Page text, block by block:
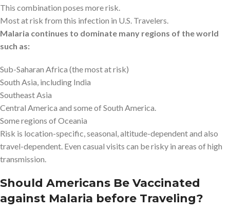
This combination poses more risk.
Most at risk from this infection in U.S. Travelers.
Malaria continues to dominate many regions of the world
such as:
Sub-Saharan Africa (the most at risk)
South Asia, including India
Southeast Asia
Central America and some of South America.
Some regions of Oceania
Risk is location-specific, seasonal, altitude-dependent and also
travel-dependent. Even casual visits can be risky in areas of high
transmission.
Should Americans Be Vaccinated
against Malaria before Traveling?